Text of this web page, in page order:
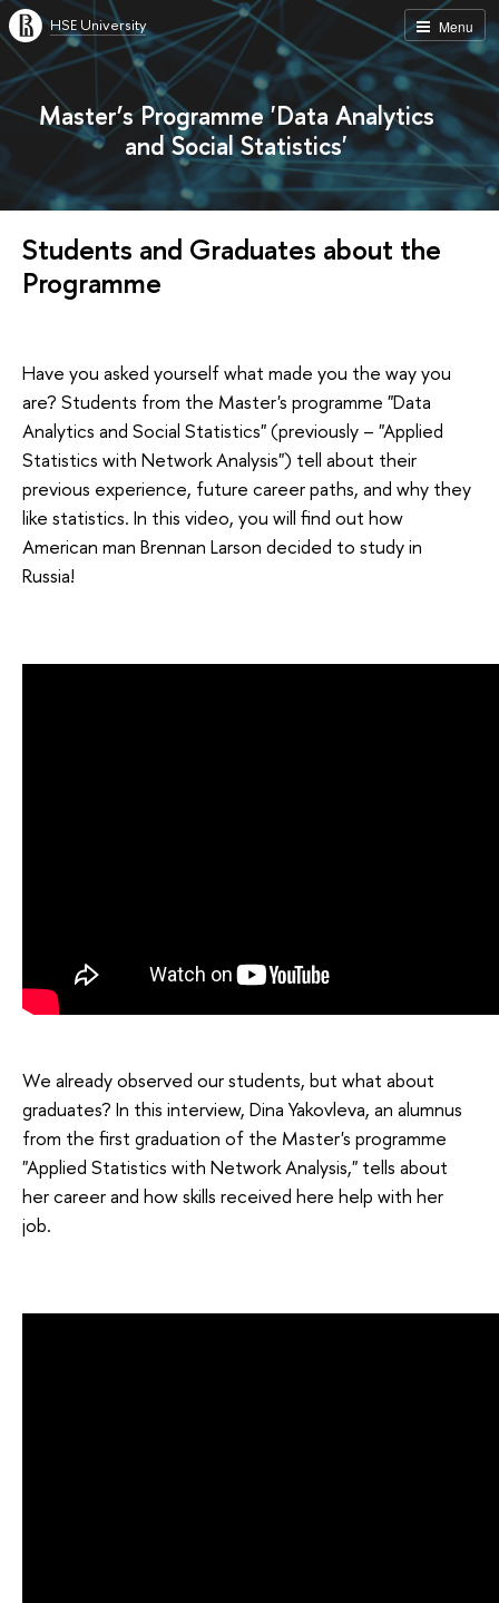
Menu
HSE University
Master’s Programme 'Data Analytics
and Social Statistics'
Students and Graduates about the
Programme
Have you asked yourself what made you the way you
are? Students from the Master's programme "Data
Analytics and Social Statistics" (previously – "Applied
Statistics with Network Analysis") tell about their
previous experience, future career paths, and why they
like statistics. In this video, you will find out how
American man Brennan Larson decided to study in
Russia!
We already observed our students, but what about
graduates? In this interview, Dina Yakovleva, an alumnus
from the first graduation of the Master's programme
"Applied Statistics with Network Analysis," tells about
her career and how skills received here help with her
job.